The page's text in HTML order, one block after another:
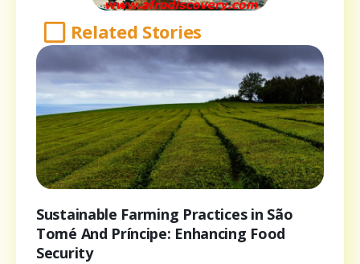
Related Stories
Sustainable Farming Practices in São
Tomé And Príncipe: Enhancing Food
Security